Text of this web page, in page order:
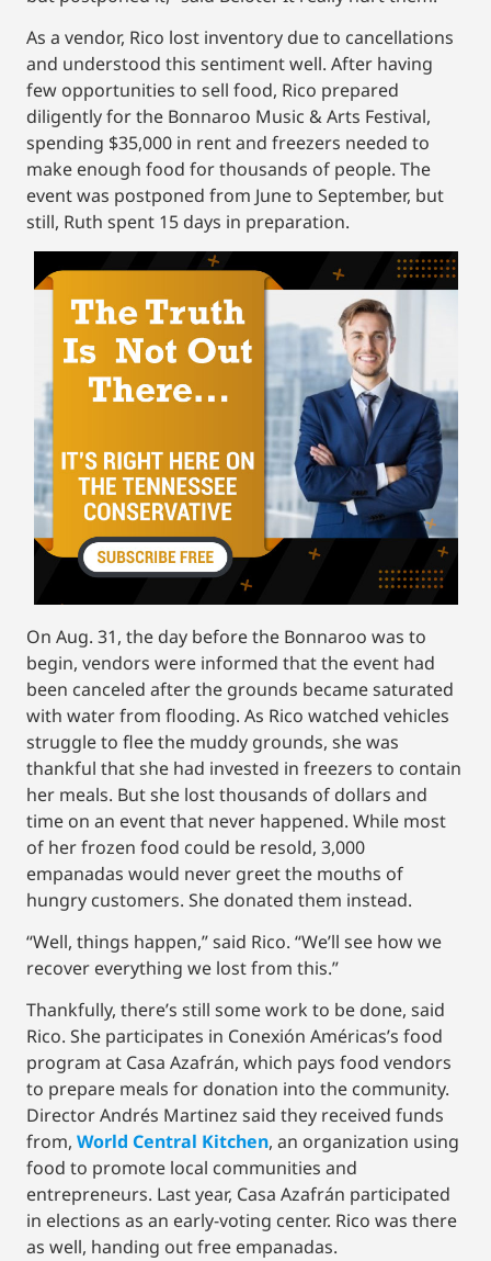
As a vendor, Rico lost inventory due to cancellations
and understood this sentiment well. After having
few opportunities to sell food, Rico prepared
diligently for the Bonnaroo Music & Arts Festival,
spending $35,000 in rent and freezers needed to
make enough food for thousands of people. The
event was postponed from June to September, but
still, Ruth spent 15 days in preparation.
On Aug. 31, the day before the Bonnaroo was to
begin, vendors were informed that the event had
been canceled after the grounds became saturated
with water from flooding. As Rico watched vehicles
struggle to flee the muddy grounds, she was
thankful that she had invested in freezers to contain
her meals. But she lost thousands of dollars and
time on an event that never happened. While most
of her frozen food could be resold, 3,000
empanadas would never greet the mouths of
hungry customers. She donated them instead.
“Well, things happen,” said Rico. “We’ll see how we
recover everything we lost from this.”
Thankfully, there’s still some work to be done, said
Rico. She participates in Conexión Américas’s food
program at Casa Azafrán, which pays food vendors
to prepare meals for donation into the community.
Director Andrés Martinez said they received funds
from, World Central Kitchen, an organization using
food to promote local communities and
entrepreneurs. Last year, Casa Azafrán participated
in elections as an early-voting center. Rico was there
as well, handing out free empanadas.